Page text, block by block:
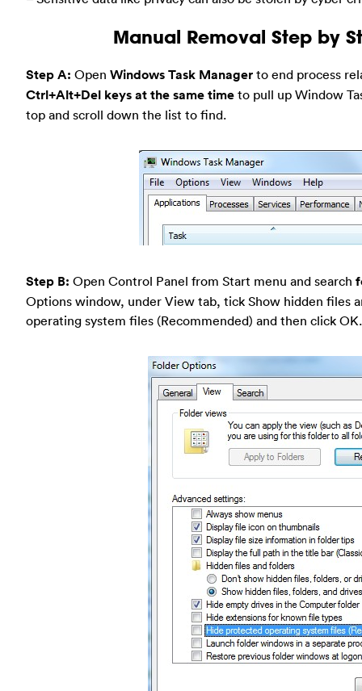
Manual Removal Step by
Step A: Open Windows Task Manager to end process
Ctrl+Alt+Del keys at the same time to pull up Window
top and scroll down the list to find.
Step B: Open Control Panel from Start menu and search
Options window, under View tab, tick Show hidden files
operating system files (Recommended) and then click OK.